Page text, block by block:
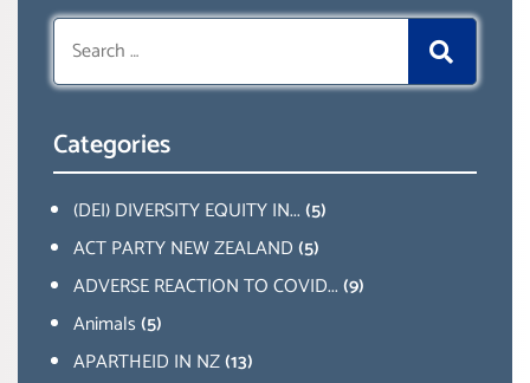
Search
for:
Categories
(DEI) DIVERSITY EQUITY IN...(5)
ACT PARTY NEW ZEALAND(5)
ADVERSE REACTION TO COVID...(9)
Animals(5)
APARTHEID IN NZ(13)